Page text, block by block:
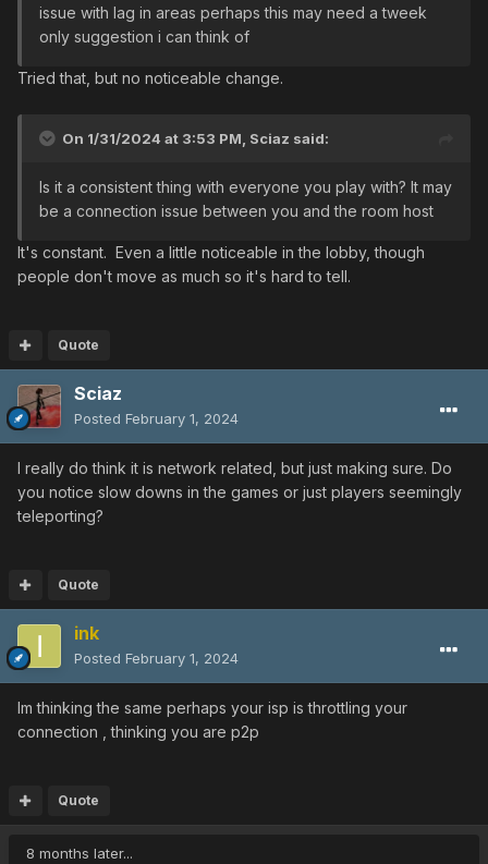
issue with lag in areas perhaps this may need a tweek
only suggestion i can think of
Tried that, but no noticeable change.
On 1/31/2024 at 3:53 PM, Sciaz said:
Is it a consistent thing with everyone you play with? It may
be a connection issue between you and the room host
It's constant. Even a little noticeable in the lobby, though
people don't move as much so it's hard to tell.
Quote
Sciaz
Posted February 1, 2024
I really do think it is network related, but just making sure. Do
you notice slow downs in the games or just players seemingly
teleporting?
Quote
ink
Posted February 1, 2024
Im thinking the same perhaps your isp is throttling your
connection , thinking you are p2p
Quote
8 months later...